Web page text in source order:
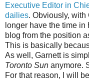
Executive Editor in
dailies. Obviously,
longer have the time
blog from the position
This is basically
As well, Garnett is
Toronto Sun anymore.
For that reason, I will